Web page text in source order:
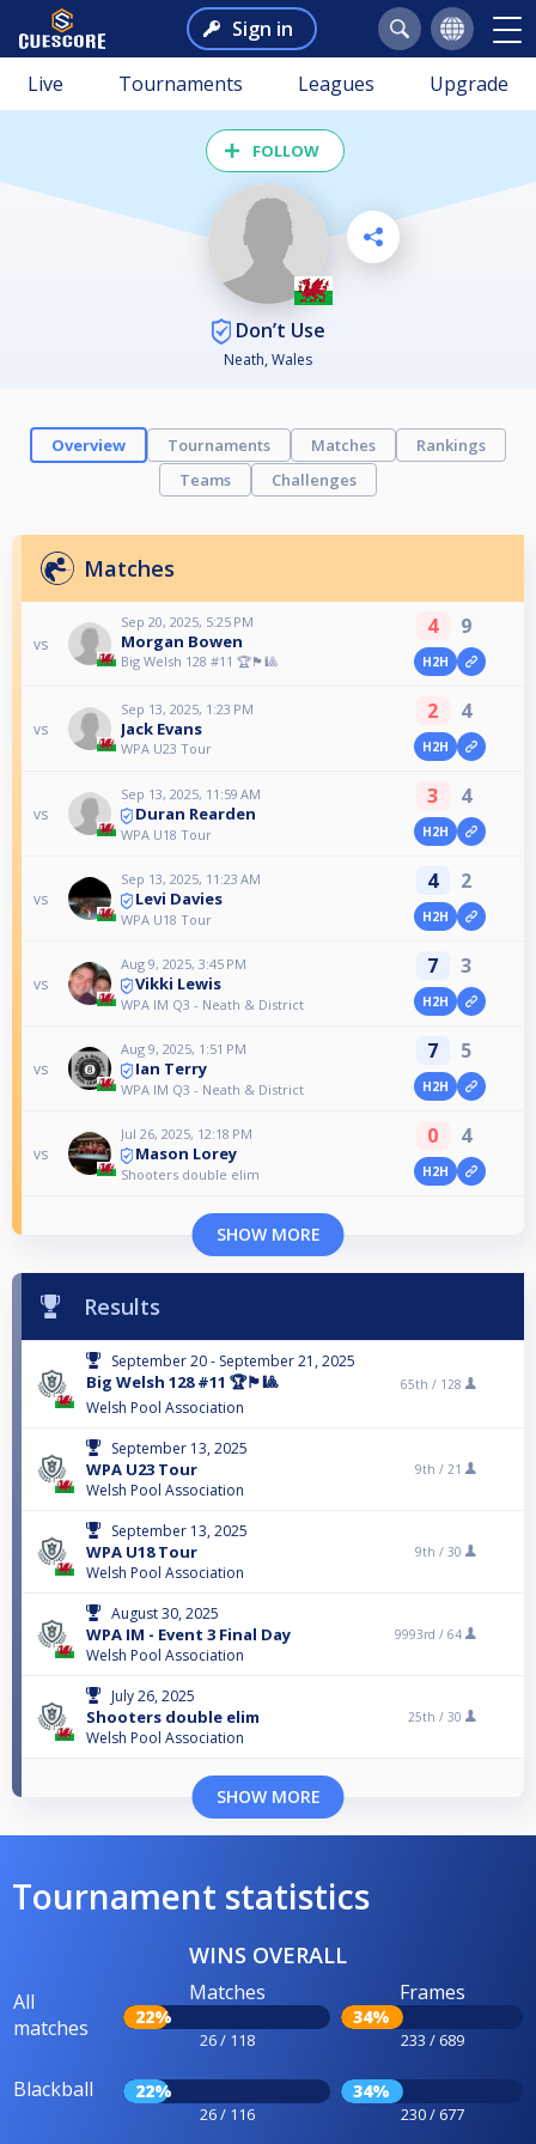
Sign in
Live Tournaments Leagues Upgrade
FOLLOW
Don’t Use
Neath, Wales
Overview Tournaments Matches
Rankings
Teams
Challenges
Matches
vs
Sep 20, 2025, 5:25 PM
Morgan Bowen
Big Welsh 128 #11 🏆🏴󠁧󠁢󠁷󠁬󠁳󠁿🎱
4 9
H2H
vs
Sep 13, 2025, 1:23 PM
Jack Evans
WPA U23 Tour
2 4
H2H
vs
Sep 13, 2025, 11:59 AM
Duran Rearden
WPA U18 Tour
3 4
H2H
vs
Sep 13, 2025, 11:23 AM
Levi Davies
WPA U18 Tour
4 2
H2H
vs
Aug 9, 2025, 3:45 PM
Vikki Lewis
WPA IM Q3 - Neath & District
7 3
H2H
vs
Aug 9, 2025, 1:51 PM
Ian Terry
WPA IM Q3 - Neath & District
7 5
H2H
vs
Jul 26, 2025, 12:18 PM
Mason Lorey
Shooters double elim
0 4
H2H
SHOW MORE
Results
September 20 - September 21, 2025
Big Welsh 128 #11 🏆🏴󠁧󠁢󠁷󠁬󠁳󠁿🎱
Welsh Pool Association
65th / 128
September 13, 2025
WPA U23 Tour
Welsh Pool Association
9th / 21
September 13, 2025
WPA U18 Tour
Welsh Pool Association
9th / 30
August 30, 2025
WPA IM - Event 3 Final Day
Welsh Pool Association
9993rd / 64
July 26, 2025
Shooters double elim
Welsh Pool Association
25th / 30
SHOW MORE
Tournament statistics
WINS OVERALL
All
matches
Matches
22%
26 / 118
Frames
34%
233 / 689
Blackball 22%
26 / 116
34%
230 / 677